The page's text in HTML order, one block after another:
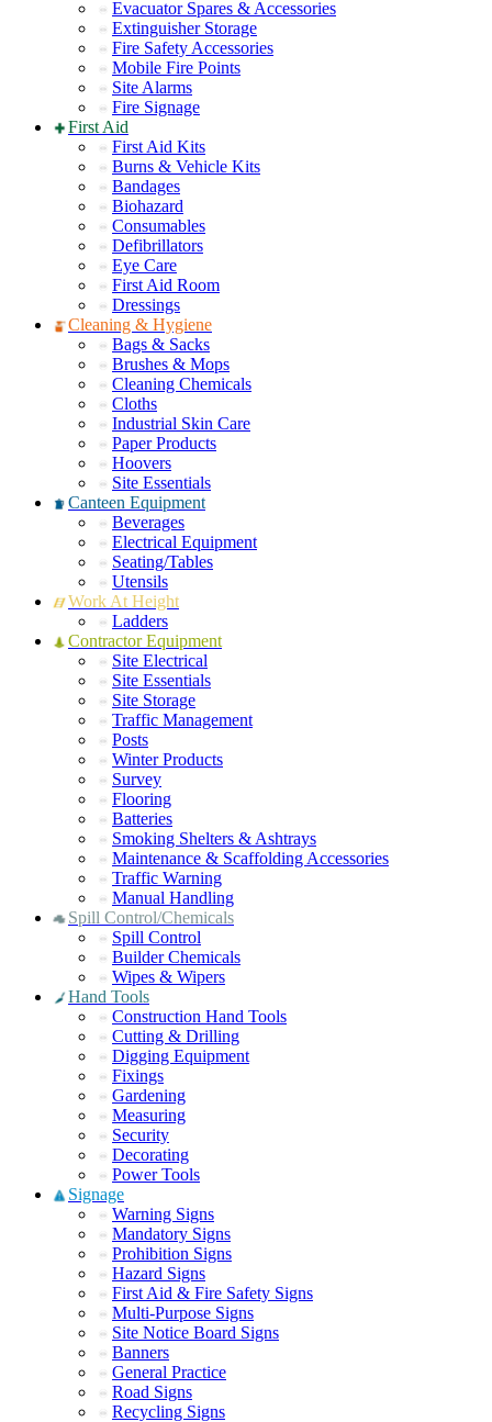
Evacuator Spares & Accessories
Extinguisher Storage
Fire Safety Accessories
Mobile Fire Points
Site Alarms
Fire Signage
First Aid
First Aid Kits
Burns & Vehicle Kits
Bandages
Biohazard
Consumables
Defibrillators
Eye Care
First Aid Room
Dressings
Cleaning & Hygiene
Bags & Sacks
Brushes & Mops
Cleaning Chemicals
Cloths
Industrial Skin Care
Paper Products
Hoovers
Site Essentials
Canteen Equipment
Beverages
Electrical Equipment
Seating/Tables
Utensils
Work At Height
Ladders
Contractor Equipment
Site Electrical
Site Essentials
Site Storage
Traffic Management
Posts
Winter Products
Survey
Flooring
Batteries
Smoking Shelters & Ashtrays
Maintenance & Scaffolding Accessories
Traffic Warning
Manual Handling
Spill Control/Chemicals
Spill Control
Builder Chemicals
Wipes & Wipers
Hand Tools
Construction Hand Tools
Cutting & Drilling
Digging Equipment
Fixings
Gardening
Measuring
Security
Decorating
Power Tools
Signage
Warning Signs
Mandatory Signs
Prohibition Signs
Hazard Signs
First Aid & Fire Safety Signs
Multi-Purpose Signs
Site Notice Board Signs
Banners
General Practice
Road Signs
Recycling Signs